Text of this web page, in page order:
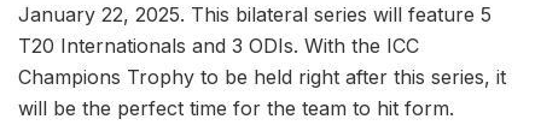
January 22, 2025. This bilateral series will feature 5
T20 Internationals and 3 ODIs. With the ICC
Champions Trophy to be held right after this series, it
will be the perfect time for the team to hit form.